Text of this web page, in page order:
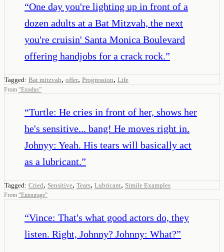
“One day you're lighting up in front of a
dozen adults at a Bat Mitzvah, the next
you're cruisin' Santa Monica Boulevard
offering handjobs for a crack rock.”
Tagged: Bat mitzvah, offer, Progression, Life
From “Exodus”
“Turtle: He cries in front of her, shows her
he's sensitive... bang! He moves right in.
Johnyy: Yeah. His tears will basically act
as a lubricant.”
Tagged: Cried, Sensitive, Tears, Lubricant, Simile Examples
From “Entourage”
“Vince: That's what good actors do, they
listen. Right, Johnny? Johnny: What?”